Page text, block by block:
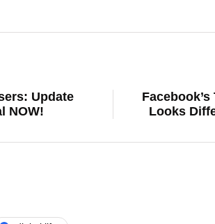
Update
NOW!
Looks